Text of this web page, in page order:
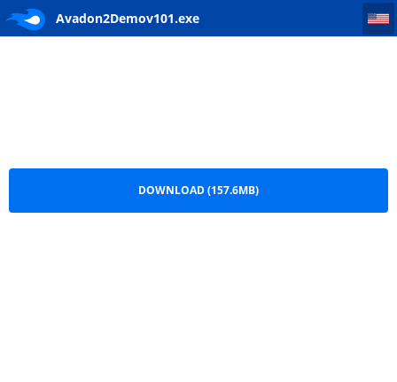
Avadon2Demov101.exe
Avadon2Demov101
DOWNLOAD (157.6MB)